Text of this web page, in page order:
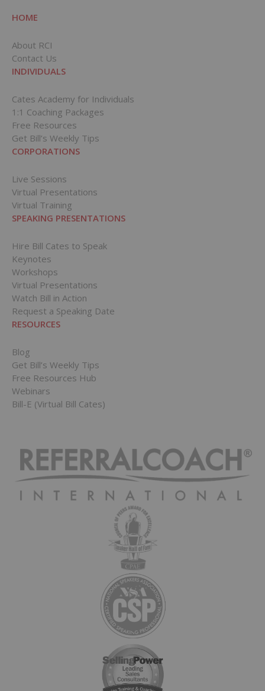
HOME
About RCI
Contact Us
INDIVIDUALS
Cates Academy for Individuals
1:1 Coaching Packages
Free Resources
Get Bill’s Weekly Tips
CORPORATIONS
Live Sessions
Virtual Presentations
Virtual Training
SPEAKING PRESENTATIONS
Hire Bill Cates to Speak
Keynotes
Workshops
Virtual Presentations
Watch Bill in Action
Request a Speaking Date
RESOURCES
Blog
Get Bill’s Weekly Tips
Free Resources Hub
Webinars
Bill-E (Virtual Bill Cates)